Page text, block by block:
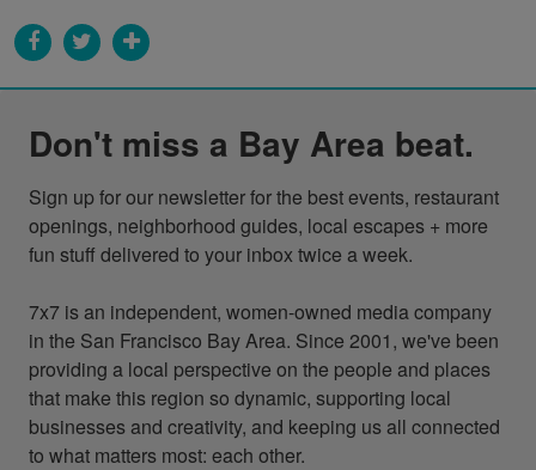
Don't miss a Bay Area beat.
Sign up for our newsletter for the best events, restaurant
openings, neighborhood guides, local escapes + more
fun stuff delivered to your inbox twice a week.
7x7 is an independent, women-owned media company
in the San Francisco Bay Area. Since 2001, we've been
providing a local perspective on the people and places
that make this region so dynamic, supporting local
businesses and creativity, and keeping us all connected
to what matters most: each other.